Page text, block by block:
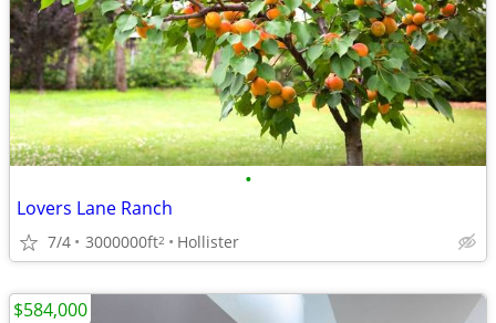
•
Lovers Lane Ranch
7/4 3000000ft2 Hollister
$584,000